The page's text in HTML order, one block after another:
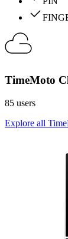
TimeMoto
85 users
Explore all